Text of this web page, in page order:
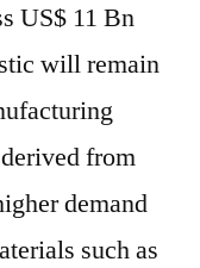
US$ 11 Bn
will remain
from
demand
such as